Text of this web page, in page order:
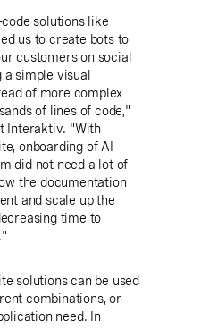
solutions like
us to create bots to
customers on social
simple visual
of more complex
of lines of code,"
Interaktiv. "With
onboarding of AI
did not need a lot of
the documentation
and scale up the
time to
solutions can be used
combinations, or
need. In